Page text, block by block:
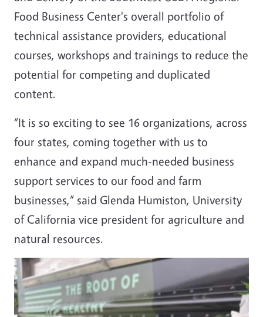
Food Business Center's overall portfolio of
technical assistance providers, educational
courses, workshops and trainings to reduce the
potential for competing and duplicated
content.
“It is so exciting to see 16 organizations, across
four states, coming together with us to
enhance and expand much-needed business
support services to our food and farm
businesses,” said Glenda Humiston, University
of California vice president for agriculture and
natural resources.